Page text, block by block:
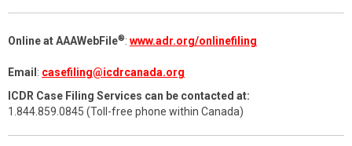
Online at AAAWebFile®: www.adr.org/onlinefiling
Email : casefiling@icdrcanada.org
ICDR Case Filing Services can be contacted at:
1.844.859.0845 (Toll-free phone within Canada)